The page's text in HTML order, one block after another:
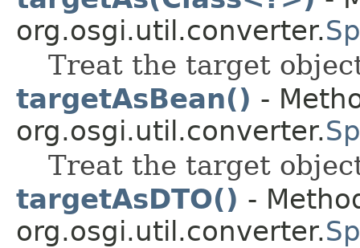
org.osgi.util.converter.
Treat the target
targetAsBean() -
org.osgi.util.converter.
Treat the target
targetAsDTO() -
org.osgi.util.converter.